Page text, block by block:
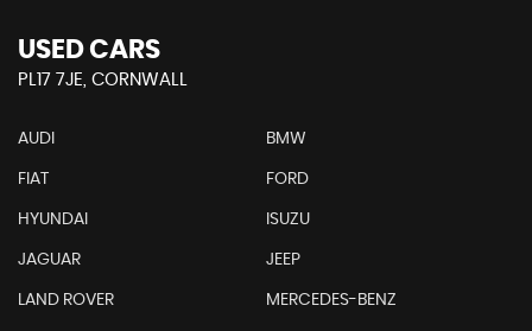
USED CARS
PL17 7JE, CORNWALL
AUDI BMW
FIAT FORD
HYUNDAI ISUZU
JAGUAR JEEP
LAND ROVER MERCEDES-BENZ